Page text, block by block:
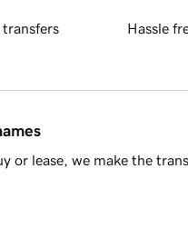
transfers Hassle
or lease, we make the